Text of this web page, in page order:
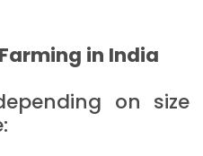
in India
on size